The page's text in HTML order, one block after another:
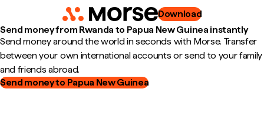
Download
Send money from Rwanda to Papua New Guinea instantly
Send money around the world in seconds with Morse. Transfer
between your own international accounts or send to your family
and friends abroad.
Send money to Papua New Guinea